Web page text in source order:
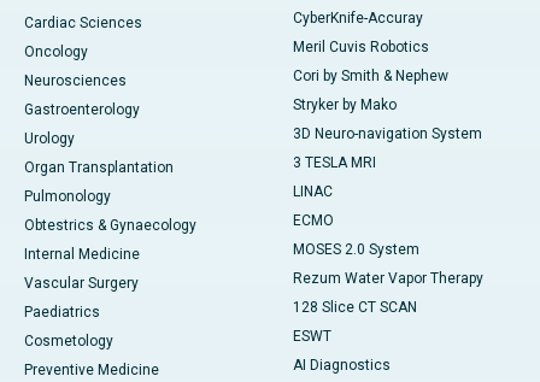
Cardiac Sciences
Oncology
Neurosciences
Gastroenterology
Urology
Organ Transplantation
Pulmonology
Obtestrics & Gynaecology
Internal Medicine
Vascular Surgery
Paediatrics
Cosmetology
Preventive Medicine
CyberKnife-Accuray
Meril Cuvis Robotics
Cori by Smith & Nephew
Stryker by Mako
3D Neuro-navigation System
3 TESLA MRI
LINAC
ECMO
MOSES 2.0 System
Rezum Water Vapor Therapy
128 Slice CT SCAN
ESWT
AI Diagnostics